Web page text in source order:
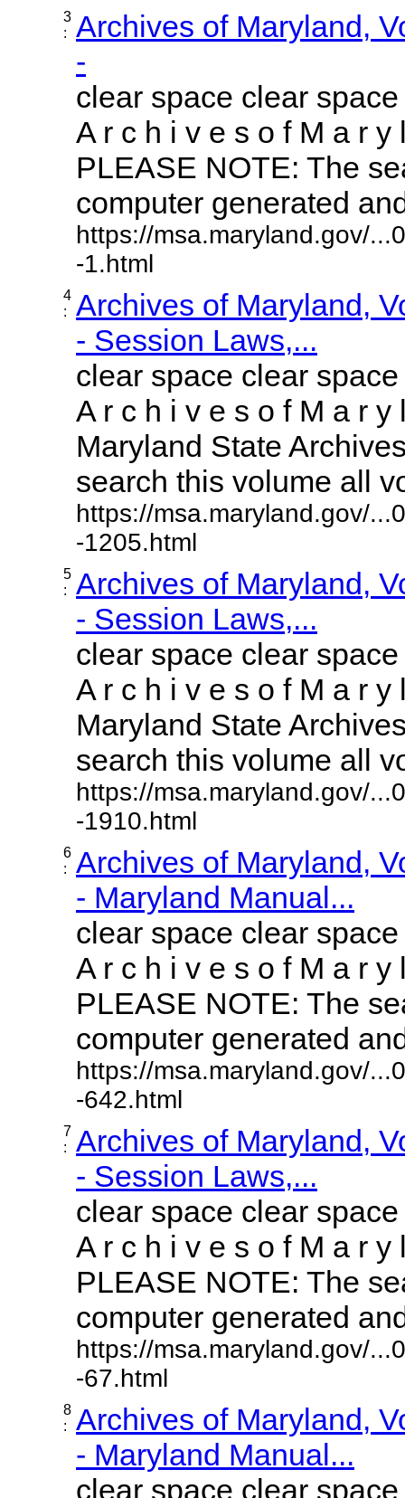
3
:
Archives of Maryland,
-
clear space clear
A r c h i v e s o f M a r y
PLEASE NOTE: The
computer generated
https://msa.maryland.gov/
-1.html
4
:
Archives of Maryland,
- Session Laws,...
clear space clear
A r c h i v e s o f M a r y
Maryland State
search this volume all
https://msa.maryland.gov/
-1205.html
5
:
Archives of Maryland,
- Session Laws,...
clear space clear
A r c h i v e s o f M a r y
Maryland State
search this volume all
https://msa.maryland.gov/
-1910.html
6
:
Archives of Maryland,
- Maryland Manual...
clear space clear
A r c h i v e s o f M a r y
PLEASE NOTE: The
computer generated
https://msa.maryland.gov/
-642.html
7
:
Archives of Maryland,
- Session Laws,...
clear space clear
A r c h i v e s o f M a r y
PLEASE NOTE: The
computer generated
https://msa.maryland.gov/
-67.html
8
:
Archives of Maryland,
- Maryland Manual...
clear space clear